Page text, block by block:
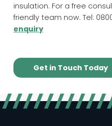
insulation. For a free
friendly team now. Tel:
enquiry
Get in Touch Today